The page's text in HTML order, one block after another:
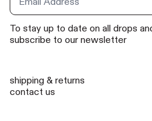
Email Address
To stay up to date on all drops
subscribe to our newsletter
shipping & returns
contact us